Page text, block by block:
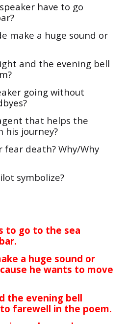
have to go
make a huge sound or
and the evening bell
going without
that helps the
his journey?
fear death? Why/Why
symbolize?
to go to the sea
a huge sound or
he wants to move
the evening bell
farewell in the poem.